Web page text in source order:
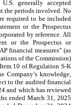
generally accepted
the periods involved. No
required to be included
or the Prospectus
by reference. All
or the Prospectus or
financial measures” (as
of the Commission)
10 of Regulation S-K
knowledge,
to the audited financial
and which has reviewed
ended March 31, 2025